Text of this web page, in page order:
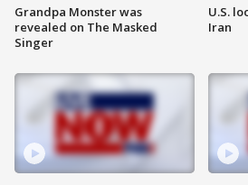
Grandpa Monster was
revealed on The Masked
Singer
U.S.
Iran